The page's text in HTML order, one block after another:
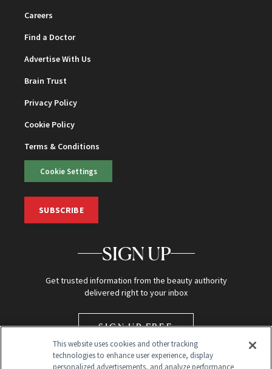
Careers
Find a Doctor
Advertise With Us
Brain Trust
Privacy Policy
Cookie Policy
Terms & Conditions
Cookie Settings
SUBSCRIBE
SIGN UP
Get trusted information from the beauty authority
delivered right to your inbox
SIGN UP FREE
This website uses cookies and other tracking
technologies to enhance user experience, display
personalized advertisements, and analyze performance